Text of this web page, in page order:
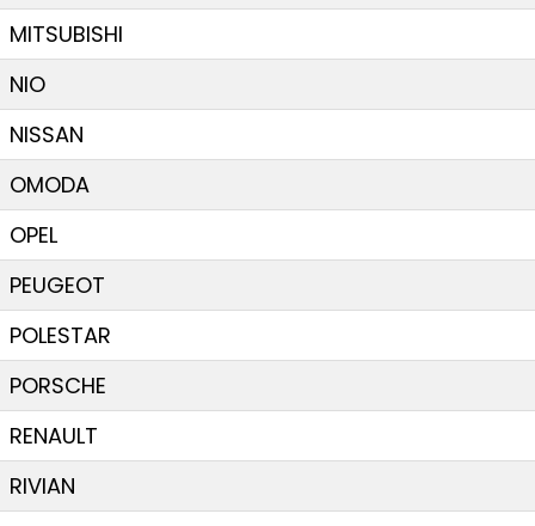
MITSUBISHI
NIO
NISSAN
OMODA
OPEL
PEUGEOT
POLESTAR
PORSCHE
RENAULT
RIVIAN